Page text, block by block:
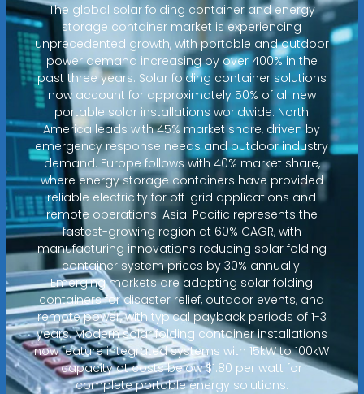
The global solar folding container and energy
storage container market is experiencing
unprecedented growth, with portable and outdoor
power demand increasing by over 400% in the
past three years. Solar folding container solutions
now account for approximately 50% of all new
portable solar installations worldwide. North
America leads with 45% market share, driven by
emergency response needs and outdoor industry
demand. Europe follows with 40% market share,
where energy storage containers have provided
reliable electricity for off-grid applications and
remote operations. Asia-Pacific represents the
fastest-growing region at 60% CAGR, with
manufacturing innovations reducing solar folding
container system prices by 30% annually.
Emerging markets are adopting solar folding
containers for disaster relief, outdoor events, and
remote power, with typical payback periods of 1-3
years. Modern solar folding container installations
now feature integrated systems with 15kW to 100kW
capacity at costs below $1.80 per watt for
complete portable energy solutions.